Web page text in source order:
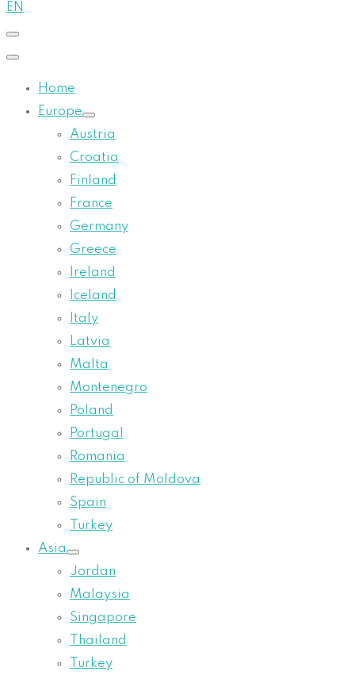
EN
Home
Europe
Austria
Croatia
Finland
France
Germany
Greece
Ireland
Iceland
Italy
Latvia
Malta
Montenegro
Poland
Portugal
Romania
Republic of Moldova
Spain
Turkey
Asia
Jordan
Malaysia
Singapore
Thailand
Turkey